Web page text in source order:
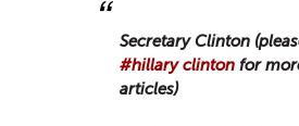
Secretary Clinton
#hillary clinton for
articles)